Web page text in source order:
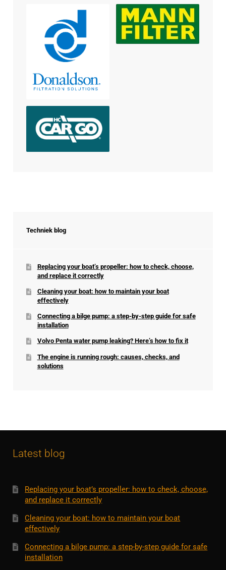
Techniek blog
Replacing your boat’s propeller: how to check, choose,
and replace it correctly
Cleaning your boat: how to maintain your boat
effectively
Connecting a bilge pump: a step-by-step guide for safe
installation
Volvo Penta water pump leaking? Here’s how to fix it
The engine is running rough: causes, checks, and
solutions
Latest blog
Replacing your boat’s propeller: how to check, choose,
and replace it correctly
Cleaning your boat: how to maintain your boat
effectively
Connecting a bilge pump: a step-by-step guide for safe
installation